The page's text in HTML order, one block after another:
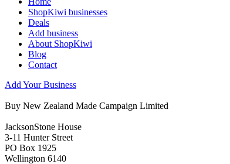
ShopKiwi businesses
Deals
Add business
About ShopKiwi
Blog
Contact
Add Your Business
Buy New Zealand Made Campaign Limited
JacksonStone House
3-11 Hunter Street
PO Box 1925
Wellington 6140